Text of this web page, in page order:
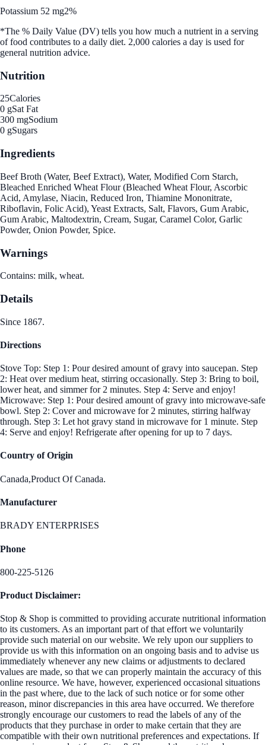
Potassium 52 mg2%
*The % Daily Value (DV) tells you how much a nutrient in a serving
of food contributes to a daily diet. 2,000 calories a day is used for
general nutrition advice.
Nutrition
25Calories
0 gSat Fat
300 mgSodium
0 gSugars
Ingredients
Beef Broth (Water, Beef Extract), Water, Modified Corn Starch,
Bleached Enriched Wheat Flour (Bleached Wheat Flour, Ascorbic
Acid, Amylase, Niacin, Reduced Iron, Thiamine Mononitrate,
Riboflavin, Folic Acid), Yeast Extracts, Salt, Flavors, Gum Arabic,
Gum Arabic, Maltodextrin, Cream, Sugar, Caramel Color, Garlic
Powder, Onion Powder, Spice.
Warnings
Contains: milk, wheat.
Details
Since 1867.
Directions
Stove Top: Step 1: Pour desired amount of gravy into saucepan. Step
2: Heat over medium heat, stirring occasionally. Step 3: Bring to boil,
lower heat, and simmer for 2 minutes. Step 4: Serve and enjoy!
Microwave: Step 1: Pour desired amount of gravy into microwave-safe
bowl. Step 2: Cover and microwave for 2 minutes, stirring halfway
through. Step 3: Let hot gravy stand in microwave for 1 minute. Step
4: Serve and enjoy! Refrigerate after opening for up to 7 days.
Country of Origin
Canada,Product Of Canada.
Manufacturer
BRADY ENTERPRISES
Phone
800-225-5126
Product Disclaimer:
Stop & Shop is committed to providing accurate nutritional information
to its customers. As an important part of that effort we voluntarily
provide such material on our website. We rely upon our suppliers to
provide us with this information on an ongoing basis and to advise us
immediately whenever any new claims or adjustments to declared
values are made, so that we can properly maintain the accuracy of this
online resource. We have, however, experienced occasional situations
in the past where, due to the lack of such notice or for some other
reason, minor discrepancies in this area have occurred. We therefore
strongly encourage our customers to read the labels of any of the
products that they purchase in order to make certain that they are
compatible with their own nutritional preferences and expectations. If